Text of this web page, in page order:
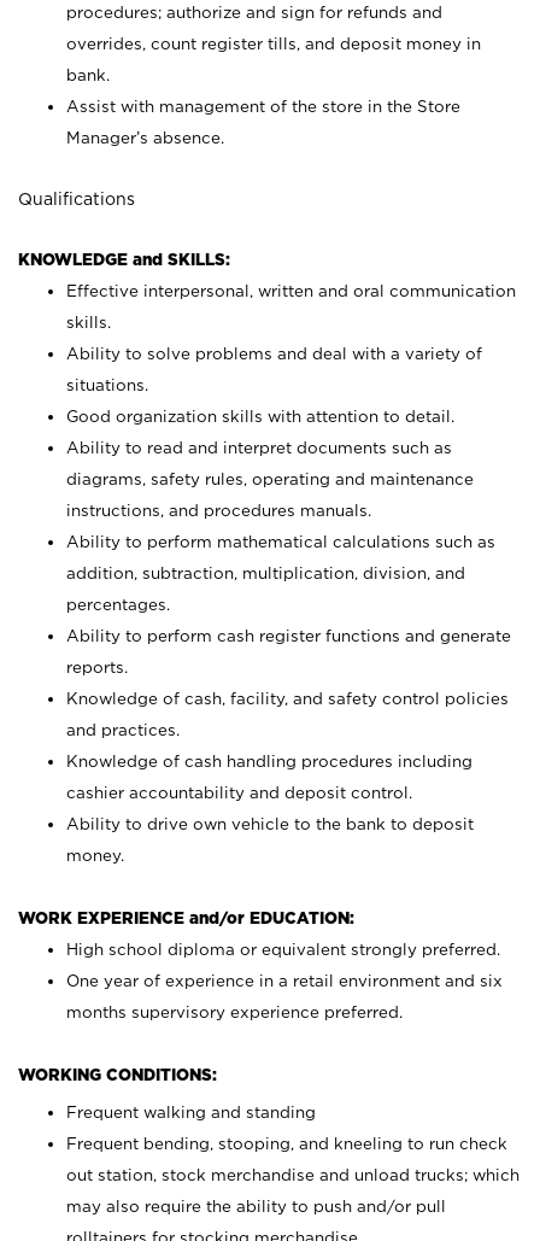
procedures; authorize and sign for refunds and
overrides, count register tills, and deposit money in
bank.
Assist with management of the store in the Store
Manager’s absence.
Qualifications
KNOWLEDGE and SKILLS:
Effective interpersonal, written and oral communication
skills.
Ability to solve problems and deal with a variety of
situations.
Good organization skills with attention to detail.
Ability to read and interpret documents such as
diagrams, safety rules, operating and maintenance
instructions, and procedures manuals.
Ability to perform mathematical calculations such as
addition, subtraction, multiplication, division, and
percentages.
Ability to perform cash register functions and generate
reports.
Knowledge of cash, facility, and safety control policies
and practices.
Knowledge of cash handling procedures including
cashier accountability and deposit control.
Ability to drive own vehicle to the bank to deposit
money.
WORK EXPERIENCE and/or EDUCATION:
High school diploma or equivalent strongly preferred.
One year of experience in a retail environment and six
months supervisory experience preferred.
WORKING CONDITIONS:
Frequent walking and standing
Frequent bending, stooping, and kneeling to run check
out station, stock merchandise and unload trucks; which
may also require the ability to push and/or pull
rolltainers for stocking merchandise